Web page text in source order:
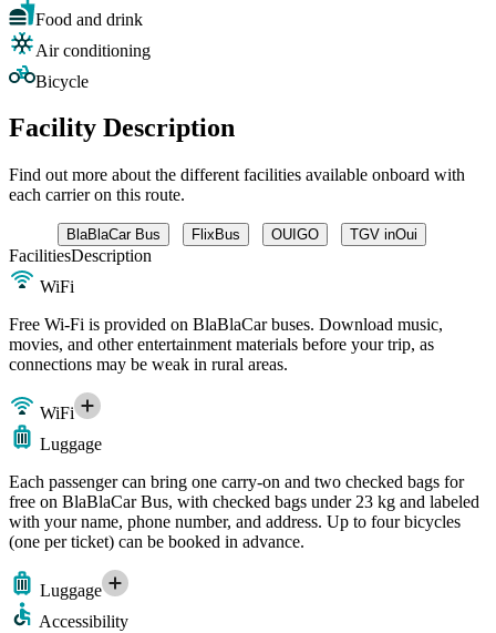
Food and drink
Air conditioning
Bicycle
Facility Description
Find out more about the different facilities available onboard with
each carrier on this route.
BlaBlaCar Bus FlixBus OUIGO TGV inOui
FacilitiesDescription
WiFi
Free Wi-Fi is provided on BlaBlaCar buses. Download music,
movies, and other entertainment materials before your trip, as
connections may be weak in rural areas.
WiFi
Luggage
Each passenger can bring one carry-on and two checked bags for
free on BlaBlaCar Bus, with checked bags under 23 kg and labeled
with your name, phone number, and address. Up to four bicycles
(one per ticket) can be booked in advance.
Luggage
Accessibility